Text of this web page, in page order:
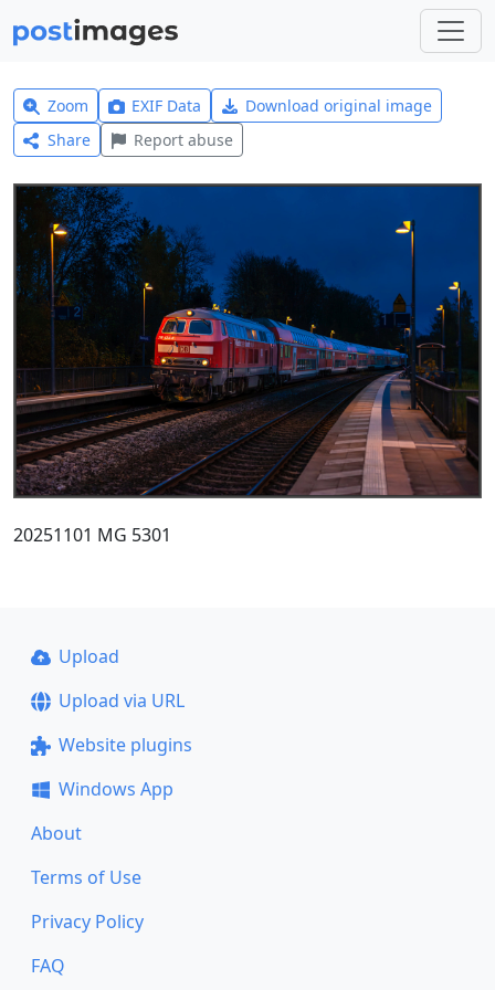
Zoom EXIF Data
Download original image
Share
Report abuse
20251101 MG 5301
Upload
Upload via URL
Website plugins
Windows App
About
Terms of Use
Privacy Policy
FAQ